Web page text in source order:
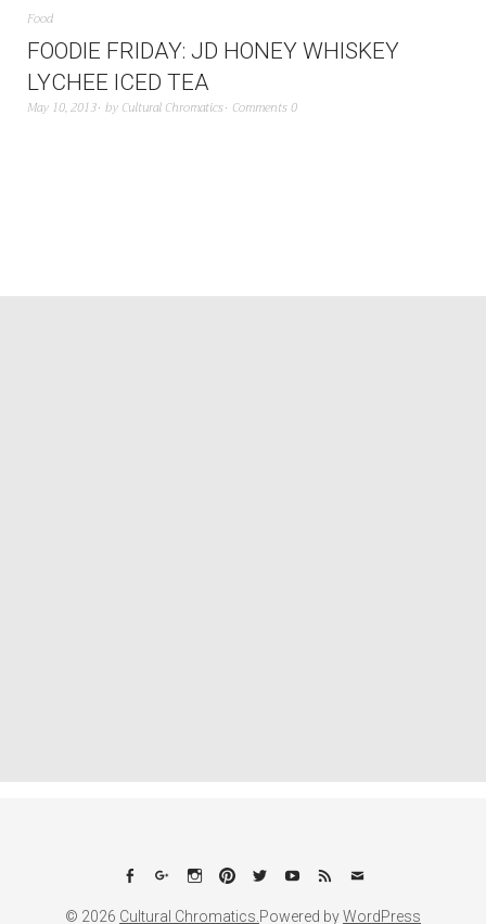
Food
FOODIE FRIDAY: JD HONEY WHISKEY
LYCHEE ICED TEA
May 10, 2013 by Cultural Chromatics Comments 0
Facebook
Google+Instagram
PinterestTwitterYouTube
FeedEmail
© 2026 Cultural Chromatics.Powered byWordPress